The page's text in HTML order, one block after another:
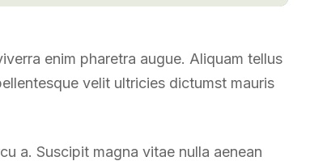
enim pharetra augue. Aliquam tellus
velit ultricies dictumst mauris
a. Suscipit magna vitae nulla aenean